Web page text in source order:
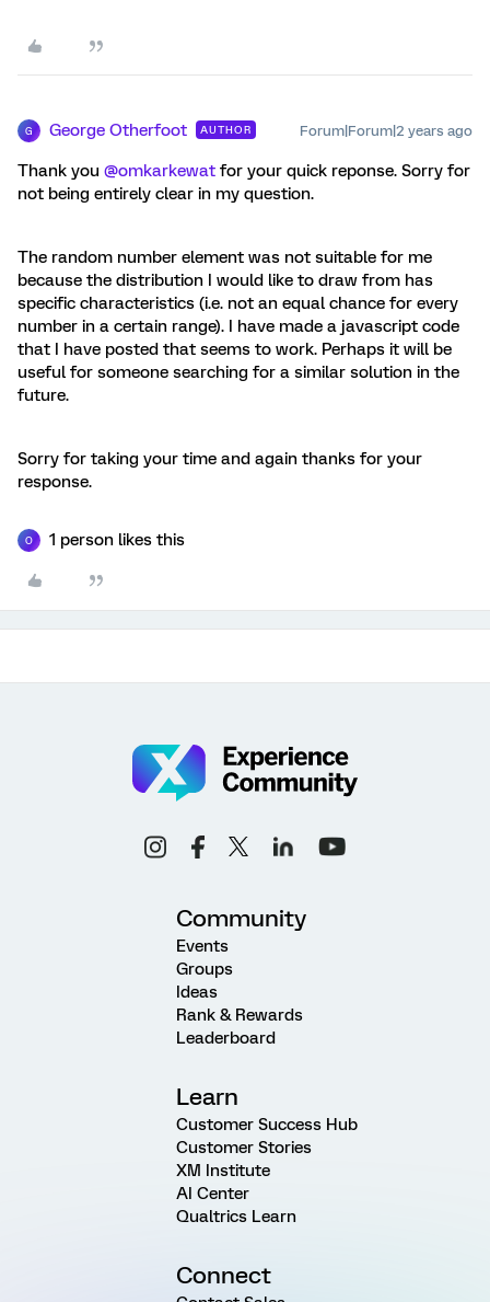
G George Otherfoot AUTHOR Forum|Forum|2 years ago
Thank you @omkarkewat for your quick reponse. Sorry for
not being entirely clear in my question.
The random number element was not suitable for me
because the distribution I would like to draw from has
specific characteristics (i.e. not an equal chance for every
number in a certain range). I have made a javascript code
that I have posted that seems to work. Perhaps it will be
useful for someone searching for a similar solution in the
future.
Sorry for taking your time and again thanks for your
response.
O 1 person likes this
Community
Events
Groups
Ideas
Rank & Rewards
Leaderboard
Learn
Customer Success Hub
Customer Stories
XM Institute
AI Center
Qualtrics Learn
Connect